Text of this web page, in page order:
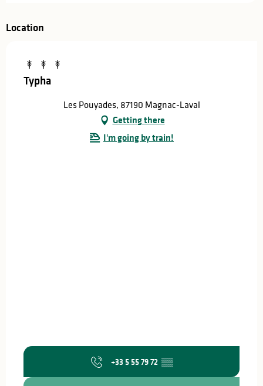
Location
Typha
Les Pouyades, 87190 Magnac-Laval
Getting there
I'm going by train!
+33 5 55 79 72 ▒▒